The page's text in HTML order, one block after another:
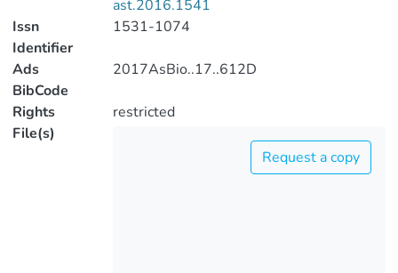
ast.2016.1541
Issn
Identifier
1531-1074
Ads
BibCode
2017AsBio..17..612D
Rights
restricted
File(s)
Request a copy